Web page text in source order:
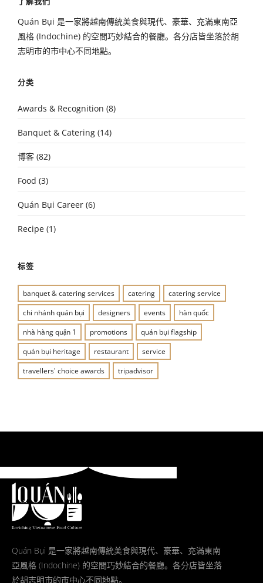
Quán Bụi 是一家將越南傳統美食與現代、豪華、充滿東南亞
風格 (Indochine) 的空間巧妙結合的餐廳。各分店皆坐落於胡
志明市的市中心不同地點。
分类
Awards & Recognition (8)
Banquet & Catering (14)
博客 (82)
Food (3)
Quán Bụi Career (6)
Recipe (1)
标签
banquet & catering services catering
catering service
chi nhánh quán bụi
designers events
hàn quốc
nhà hàng quận 1
promotions
quán bụi flagship
quán bụi heritage
restaurant
service
travellers' choice awards
tripadvisor
Quán Bụi 是一家將越南傳統美食與現代、豪華、充滿東南
亞風格 (Indochine) 的空間巧妙結合的餐廳。各分店皆坐落
於胡志明市的市中心不同地點。